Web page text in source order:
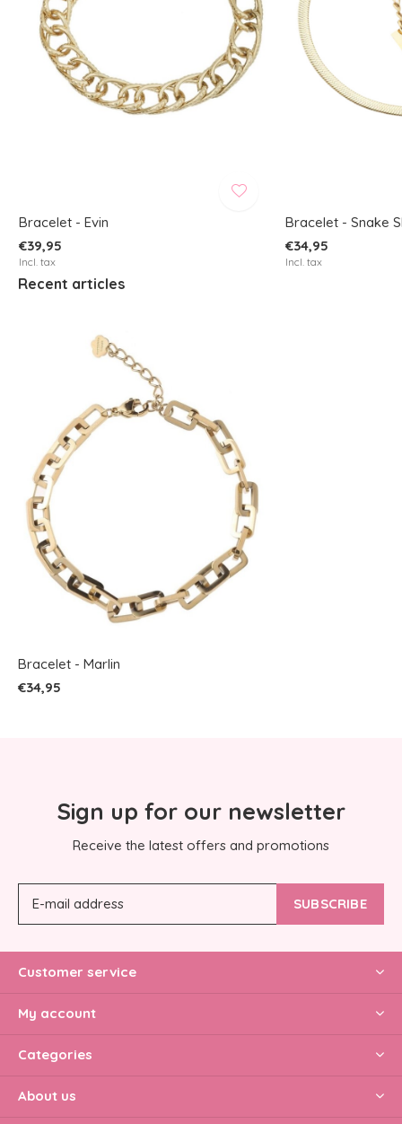
Bracelet - Evin
€39,95
Incl. tax
Bracelet - Snake
€34,95
Incl. tax
Recent articles
Bracelet - Marlin
€34,95
Sign up for our newsletter
Receive the latest offers and promotions
SUBSCRIBE
Customer service
My account
Categories
About us